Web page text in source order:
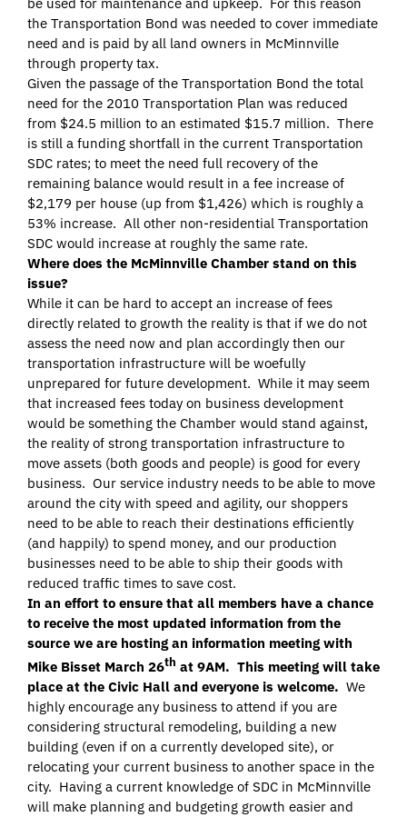
the Transportation Bond was needed to cover immediate
need and is paid by all land owners in McMinnville
through property tax.
Given the passage of the Transportation Bond the total
need for the 2010 Transportation Plan was reduced
from $24.5 million to an estimated $15.7 million. There
is still a funding shortfall in the current Transportation
SDC rates; to meet the need full recovery of the
remaining balance would result in a fee increase of
$2,179 per house (up from $1,426) which is roughly a
53% increase. All other non-residential Transportation
SDC would increase at roughly the same rate.
Where does the McMinnville Chamber stand on this
issue?
While it can be hard to accept an increase of fees
directly related to growth the reality is that if we do not
assess the need now and plan accordingly then our
transportation infrastructure will be woefully
unprepared for future development. While it may seem
that increased fees today on business development
would be something the Chamber would stand against,
the reality of strong transportation infrastructure to
move assets (both goods and people) is good for every
business. Our service industry needs to be able to move
around the city with speed and agility, our shoppers
need to be able to reach their destinations efficiently
(and happily) to spend money, and our production
businesses need to be able to ship their goods with
reduced traffic times to save cost.
In an effort to ensure that all members have a chance
to receive the most updated information from the
source we are hosting an information meeting with
Mike Bisset March 26th at 9AM. This meeting will take
place at the Civic Hall and everyone is welcome. We
highly encourage any business to attend if you are
considering structural remodeling, building a new
building (even if on a currently developed site), or
relocating your current business to another space in the
city. Having a current knowledge of SDC in McMinnville
will make planning and budgeting growth easier and